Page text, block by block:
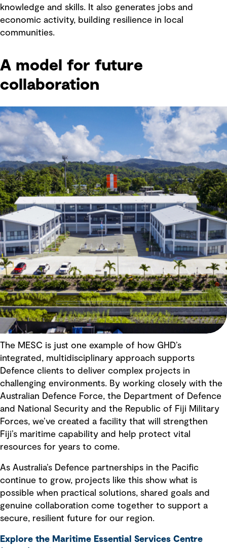
knowledge and skills. It also generates jobs and
economic activity, building resilience in local
communities.
A model for future
collaboration
The MESC is just one example of how GHD’s
integrated, multidisciplinary approach supports
Defence clients to deliver complex projects in
challenging environments. By working closely with the
Australian Defence Force, the Department of Defence
and National Security and the Republic of Fiji Military
Forces, we’ve created a facility that will strengthen
Fiji’s maritime capability and help protect vital
resources for years to come.
As Australia’s Defence partnerships in the Pacific
continue to grow, projects like this show what is
possible when practical solutions, shared goals and
genuine collaboration come together to support a
secure, resilient future for our region.
Explore the Maritime Essential Services Centre